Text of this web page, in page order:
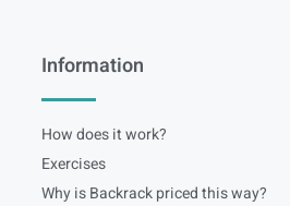
Information
How does it work?
Exercises
Why is Backrack priced this way?